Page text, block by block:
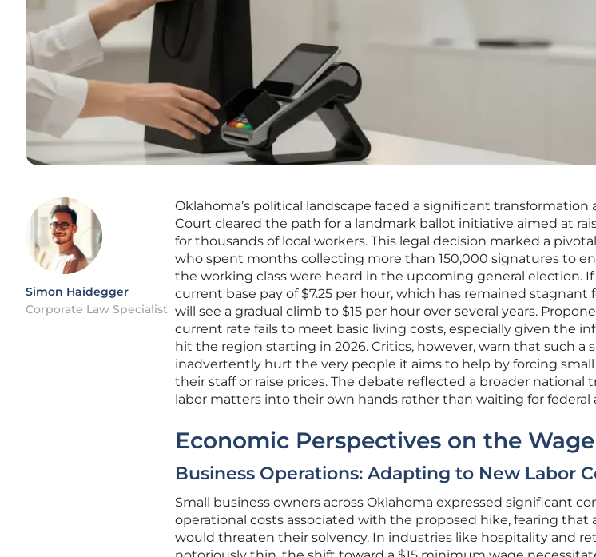
Simon Haidegger
Corporate Law Specialist
Oklahoma’s political landscape faced a significant transformation
Court cleared the path for a landmark ballot initiative aimed at
for thousands of local workers. This legal decision marked a
who spent months collecting more than 150,000 signatures to
the working class were heard in the upcoming general election.
current base pay of $7.25 per hour, which has remained stagnant
will see a gradual climb to $15 per hour over several years.
current rate fails to meet basic living costs, especially given the
hit the region starting in 2026. Critics, however, warn that such a
inadvertently hurt the very people it aims to help by forcing
their staff or raise prices. The debate reflected a broader national
labor matters into their own hands rather than waiting for federal
Economic Perspectives on the
Business Operations: Adapting to New Labor
Small business owners across Oklahoma expressed significant
operational costs associated with the proposed hike, fearing that
would threaten their solvency. In industries like hospitality and